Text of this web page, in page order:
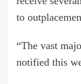
to
“The vast
notified this